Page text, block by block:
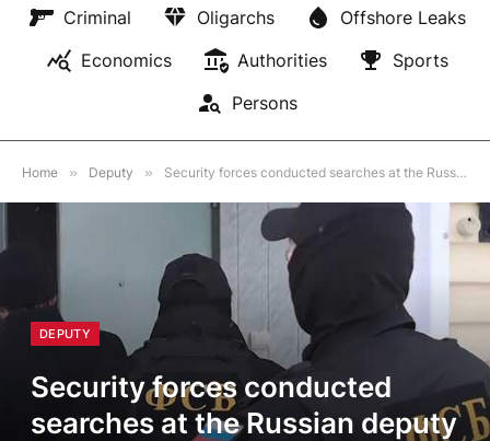
Criminal
Oligarchs
Offshore Leaks
Economics
Authorities
Sports
Persons
Home » Deputy » Security forces conducted searches at the Russian deputy
DEPUTY
Security forces conducted
searches at the Russian deputy